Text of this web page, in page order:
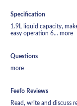
Specification
1.9L liquid capacity,
easy operation 6... more
Questions
more
Feefo Reviews
Read, write and discuss